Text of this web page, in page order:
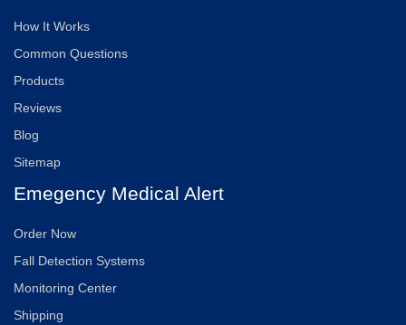
How It Works
Common Questions
Products
Reviews
Blog
Sitemap
Emegency Medical Alert
Order Now
Fall Detection Systems
Monitoring Center
Shipping